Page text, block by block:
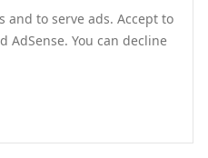
and to serve ads. Accept to
AdSense. You can decline